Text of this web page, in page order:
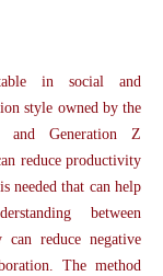
in social and
style owned by the
and Generation Z
reduce productivity
needed that can help
between
can reduce negative
The method